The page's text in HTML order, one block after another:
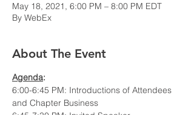
May 18, 2021, 6:00 PM – 8:00 PM EDT
By WebEx
About The Event
Agenda:
6:00-6:45 PM: Introductions of Attendees
and Chapter Business